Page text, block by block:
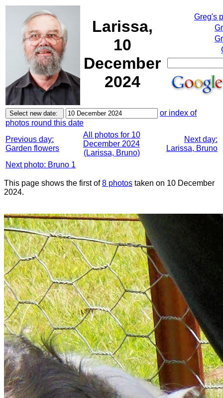
Larissa,
10
December
2024
Greg's
or index of
photos round this date
Previous day:
Garden flowers
All photos for 10
December 2024
(Larissa, Bruno)
Next day:
Larissa, Bruno
Next photo: Bruno 1
This page shows the first of8 photos taken on 10 December
2024.